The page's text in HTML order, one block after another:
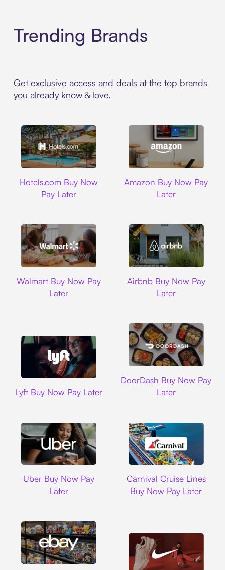
Trending Brands
Get exclusive access and deals at the top brands
you already know & love.
Hotels.com Buy Now
Pay Later
Amazon Buy Now Pay
Later
Walmart Buy Now Pay
Later
Airbnb Buy Now Pay
Later
Lyft Buy Now Pay Later
DoorDash Buy Now Pay
Later
Uber Buy Now Pay
Later
Carnival Cruise Lines
Buy Now Pay Later